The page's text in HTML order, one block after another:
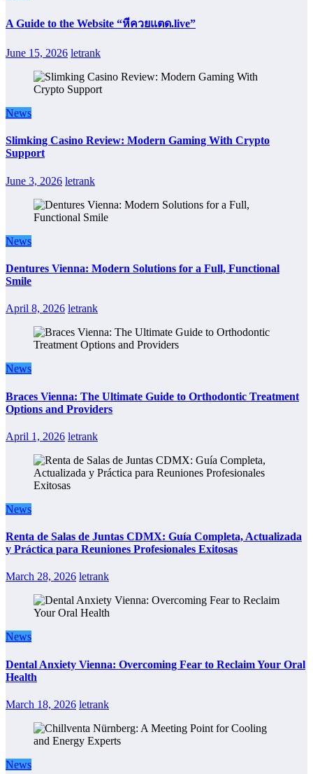
A Guide to the Website “หีควยแตด.live”
June 15, 2026 letrank
News
Slimking Casino Review: Modern Gaming With Crypto
Support
June 3, 2026 letrank
News
Dentures Vienna: Modern Solutions for a Full, Functional
Smile
April 8, 2026 letrank
News
Braces Vienna: The Ultimate Guide to Orthodontic Treatment
Options and Providers
April 1, 2026 letrank
News
Renta de Salas de Juntas CDMX: Guía Completa, Actualizada
y Práctica para Reuniones Profesionales Exitosas
March 28, 2026 letrank
News
Dental Anxiety Vienna: Overcoming Fear to Reclaim Your Oral
Health
March 18, 2026 letrank
News